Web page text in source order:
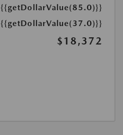
{{getDollarValue(85.0)}}
{{getDollarValue(37.0)}}
$18,372